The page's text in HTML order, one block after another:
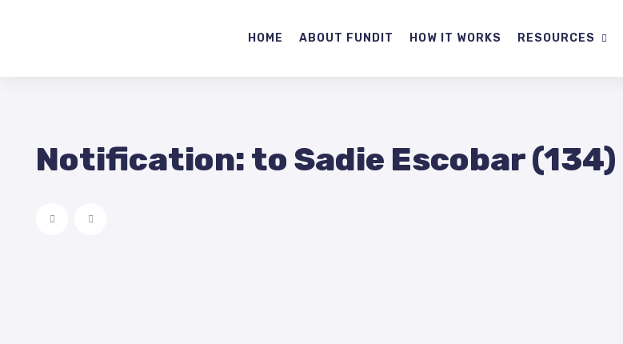
HOME ABOUT FUNDIT HOW IT WORKS RESOURCES
Notification: to Sadie Escobar (134)